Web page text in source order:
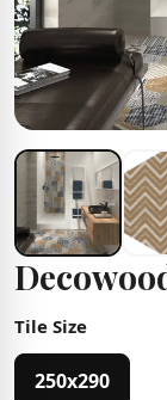
Tile Size
250x290